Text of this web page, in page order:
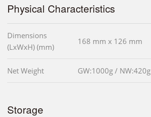
Physical Characteristics
Dimensions
(LxWxH) (mm)
168 mm x 126 mm
Net Weight GW:1000g / NW:420g
Storage